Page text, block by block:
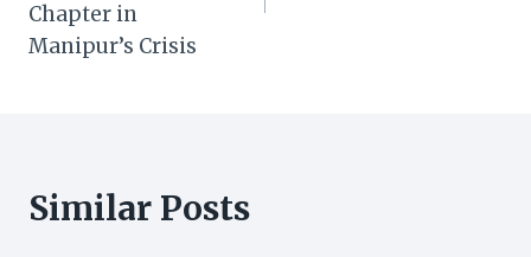
Chapter in
Manipur’s Crisis
Similar Posts